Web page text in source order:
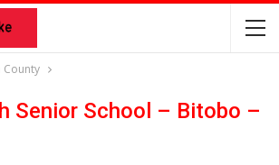
County
Senior School – Bitobo –